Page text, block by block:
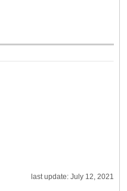
last update: July 12, 2021